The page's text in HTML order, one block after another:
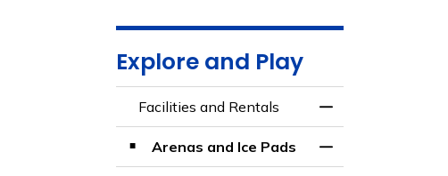
Explore and Play
Facilities and Rentals
Toggle Menu
Arenas and Ice Pads
Toggle Section